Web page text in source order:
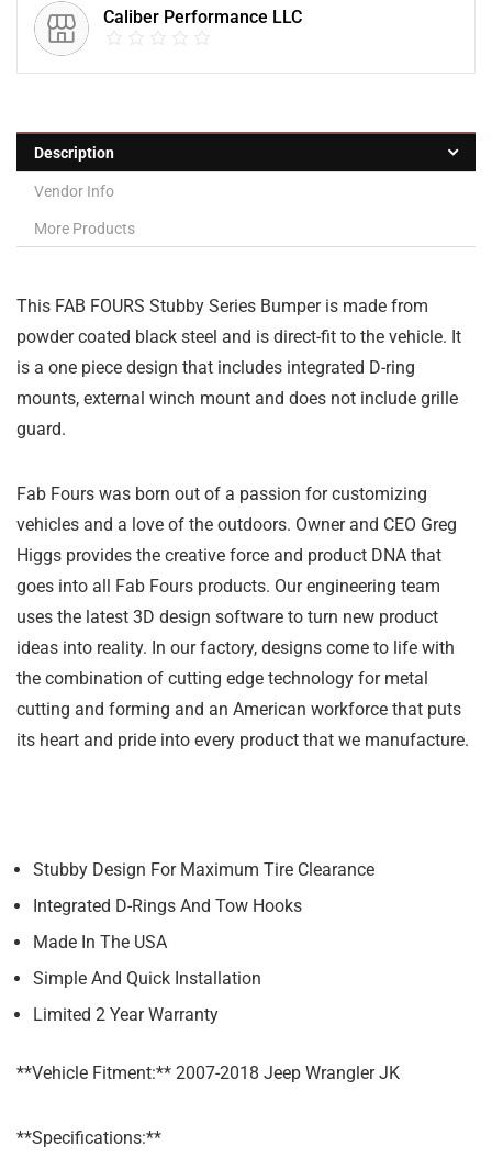
Caliber Performance LLC
Description
Vendor Info
More Products
This FAB FOURS Stubby Series Bumper is made from
powder coated black steel and is direct-fit to the vehicle. It
is a one piece design that includes integrated D-ring
mounts, external winch mount and does not include grille
guard.
Fab Fours was born out of a passion for customizing
vehicles and a love of the outdoors. Owner and CEO Greg
Higgs provides the creative force and product DNA that
goes into all Fab Fours products. Our engineering team
uses the latest 3D design software to turn new product
ideas into reality. In our factory, designs come to life with
the combination of cutting edge technology for metal
cutting and forming and an American workforce that puts
its heart and pride into every product that we manufacture.
Stubby Design For Maximum Tire Clearance
Integrated D-Rings And Tow Hooks
Made In The USA
Simple And Quick Installation
Limited 2 Year Warranty
**Vehicle Fitment:** 2007-2018 Jeep Wrangler JK
**Specifications:**